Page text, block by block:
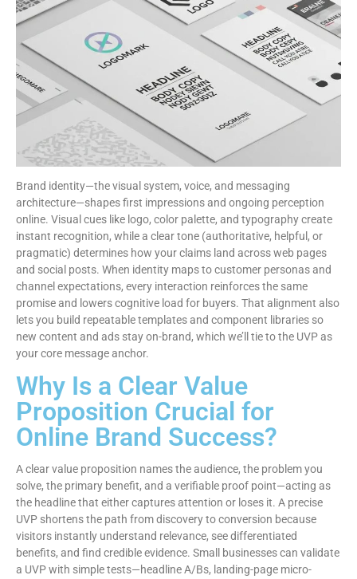
Brand identity—the visual system, voice, and messaging
architecture—shapes first impressions and ongoing perception
online. Visual cues like logo, color palette, and typography create
instant recognition, while a clear tone (authoritative, helpful, or
pragmatic) determines how your claims land across web pages
and social posts. When identity maps to customer personas and
channel expectations, every interaction reinforces the same
promise and lowers cognitive load for buyers. That alignment also
lets you build repeatable templates and component libraries so
new content and ads stay on-brand, which we’ll tie to the UVP as
your core message anchor.
Why Is a Clear Value
Proposition Crucial for
Online Brand Success?
A clear value proposition names the audience, the problem you
solve, the primary benefit, and a verifiable proof point—acting as
the headline that either captures attention or loses it. A precise
UVP shortens the path from discovery to conversion because
visitors instantly understand relevance, see differentiated
benefits, and find credible evidence. Small businesses can validate
a UVP with simple tests—headline A/Bs, landing-page micro-